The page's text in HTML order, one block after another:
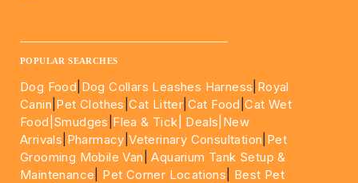
POPULAR SEARCHES
Dog Food Dog Collars Leashes Harness Royal
Canin Pet Clothes |Cat Litter Cat Food |Cat Wet
Food| Smudges Flea & Tick| Deals |New
Arrivals Pharmacy |Veterinary Consultation Pet
Grooming Mobile Van |Aquarium Tank Setup &
Maintenance
Pet Corner Locations
Best Pet